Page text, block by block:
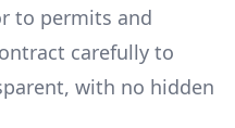
to permits and
carefully to
with no hidden